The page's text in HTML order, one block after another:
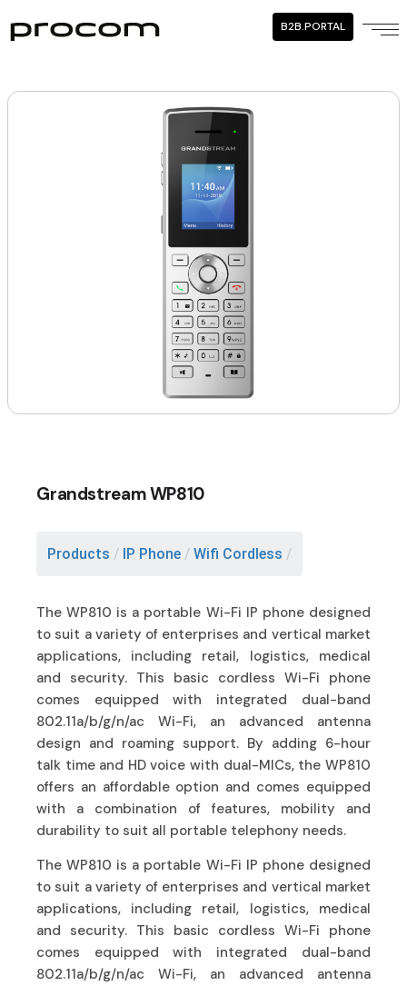
B2B.PORTAL
Grandstream WP810
Products / IP Phone / Wifi Cordless /
The WP810 is a portable Wi-Fi IP phone designed
to suit a variety of enterprises and vertical market
applications, including retail, logistics, medical
and security. This basic cordless Wi-Fi phone
comes equipped with integrated dual-band
802.11a/b/g/n/ac Wi-Fi, an advanced antenna
design and roaming support. By adding 6-hour
talk time and HD voice with dual-MICs, the WP810
offers an affordable option and comes equipped
with a combination of features, mobility and
durability to suit all portable telephony needs.
The WP810 is a portable Wi-Fi IP phone designed
to suit a variety of enterprises and vertical market
applications, including retail, logistics, medical
and security. This basic cordless Wi-Fi phone
comes equipped with integrated dual-band
802.11a/b/g/n/ac Wi-Fi, an advanced antenna